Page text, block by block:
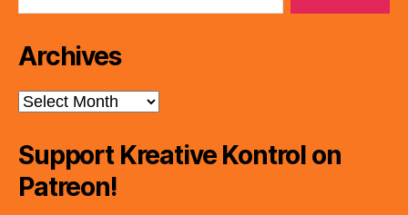
Archives
Archives
Support Kreative Kontrol on
Patreon!